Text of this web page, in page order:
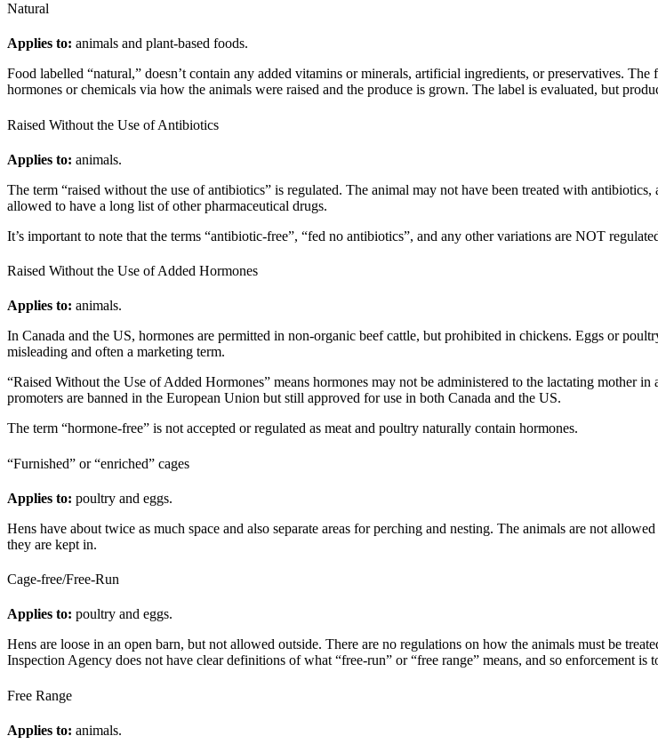
Natural
Applies to: animals and plant-based foods.
Food labelled “natural,” doesn’t contain any added vitamins or minerals, artificial ingredients, or preservatives.
hormones or chemicals via how the animals were raised and the produce is grown. The label is evaluated, but
Raised Without the Use of Antibiotics
Applies to: animals.
The term “raised without the use of antibiotics” is regulated. The animal may not have been treated with
allowed to have a long list of other pharmaceutical drugs.
It’s important to note that the terms “antibiotic-free”, “fed no antibiotics”, and any other variations are NOT
Raised Without the Use of Added Hormones
Applies to: animals.
In Canada and the US, hormones are permitted in non-organic beef cattle, but prohibited in chickens. Eggs or
misleading and often a marketing term.
“Raised Without the Use of Added Hormones” means hormones may not be administered to the lactating mother
promoters are banned in the European Union but still approved for use in both Canada and the US.
The term “hormone-free” is not accepted or regulated as meat and poultry naturally contain hormones.
“Furnished” or “enriched” cages
Applies to: poultry and eggs.
Hens have about twice as much space and also separate areas for perching and nesting. The animals are not
they are kept in.
Cage-free/Free-Run
Applies to: poultry and eggs.
Hens are loose in an open barn, but not allowed outside. There are no regulations on how the animals must be
Inspection Agency does not have clear definitions of what “free-run” or “free range” means, and so enforcement is
Free Range
Applies to: animals.